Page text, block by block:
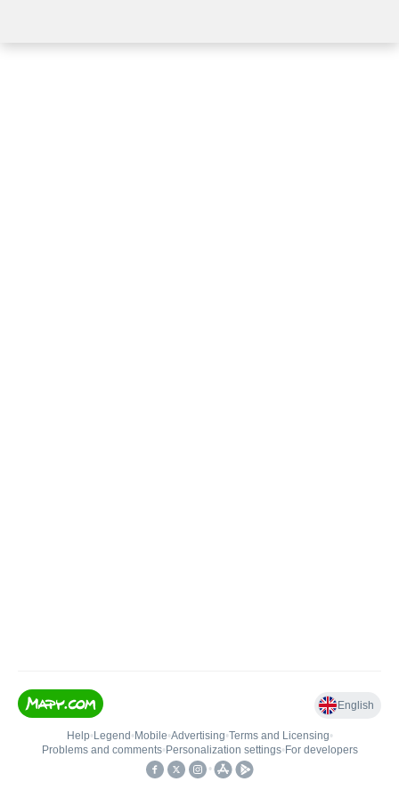
English
Help• Legend • Mobile•Advertising•Terms and Licensing•
Problems and comments• Personalization settings• For developers
•